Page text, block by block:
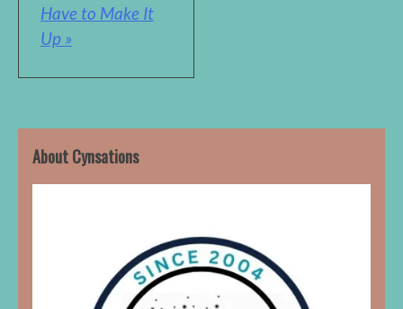
Have to Make It
Up »
About Cynsations